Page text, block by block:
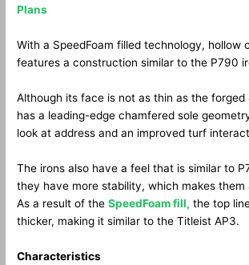
Plans
With a SpeedFoam filled technology, hollow
features a construction similar to the P790
Although its face is not as thin as the
has a leading-edge chamfered sole
look at address and an improved turf
The irons also have a feel that is similar to
they have more stability, which makes them
As a result of theSpeedFoam fill, the top
thicker, making it similar to the Titleist AP3.
Characteristics